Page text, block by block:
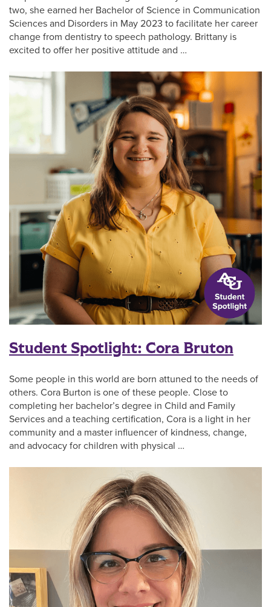
two, she earned her Bachelor of Science in Communication
Sciences and Disorders in May 2023 to facilitate her career
change from dentistry to speech pathology. Brittany is
excited to offer her positive attitude and …
Student Spotlight: Cora Bruton
Some people in this world are born attuned to the needs of
others. Cora Burton is one of these people. Close to
completing her bachelor’s degree in Child and Family
Services and a teaching certification, Cora is a light in her
community and a master influencer of kindness, change,
and advocacy for children with physical …